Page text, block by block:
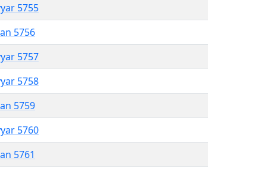
5755
5756
5757
5758
5759
5760
5761